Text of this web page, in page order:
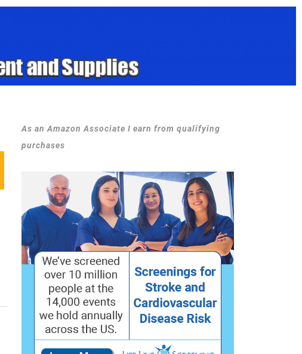
As an Amazon Associate I earn from qualifying
purchases